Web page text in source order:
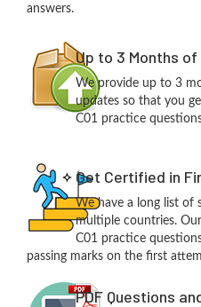
answers.
Up to 3 Months
We provide up to 3
updates so that you
C01 practice
Get Certified in
We have a long list of
multiple countries.
C01 practice
passing marks on the first
PDF Questions